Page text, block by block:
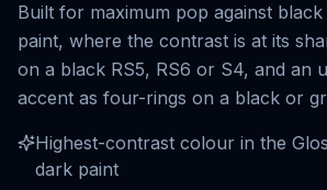
Built for maximum pop against
paint, where the contrast is at its
on a black RS5, RS6 or S4, and an
accent as four-rings on a black or
Highest-contrast colour in the
dark paint